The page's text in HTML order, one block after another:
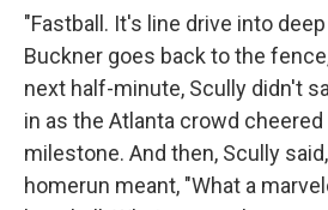
"Fastball. It's line drive into
Buckner goes back to the
next half-minute, Scully didn't
in as the Atlanta crowd cheered
milestone. And then, Scully
homerun meant, "What a